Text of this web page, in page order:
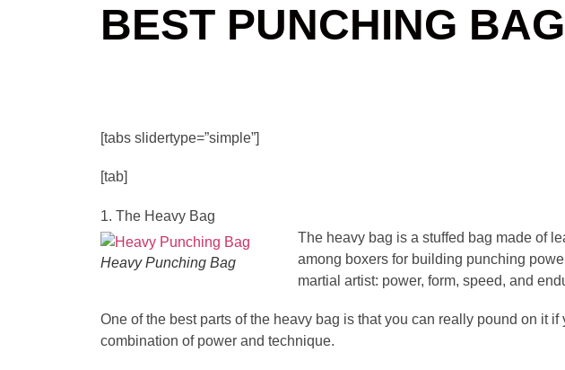
BEST PUNCHING
[tabs slidertype=”simple”]
[tab]
1. The Heavy Bag
Heavy Punching Bag
The heavy bag is a stuffed bag made of
among boxers for building punching
martial artist: power, form, speed, and
One of the best parts of the heavy bag is that you can really pound on it
combination of power and technique.